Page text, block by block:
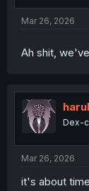
Mar 26, 2026
Ah shit,
Dex-
Mar 26, 2026
it's about time